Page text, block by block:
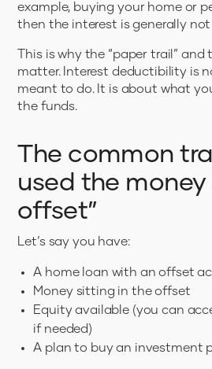
example, buying your home or
then the interest is generally
This is why the “paper trail”
matter. Interest deductibility is
meant to do. It is about what
the funds.
The common
used the money
offset”
Let’s say you have:
A home loan with an offset
Money sitting in the offset
Equity available (you can
if needed)
A plan to buy an investment